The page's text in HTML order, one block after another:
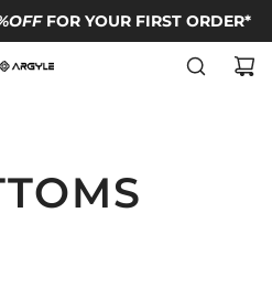
FOR YOUR FIRST ORDER*
GET FREE T-SHIRTcode*
TO HONG KONG